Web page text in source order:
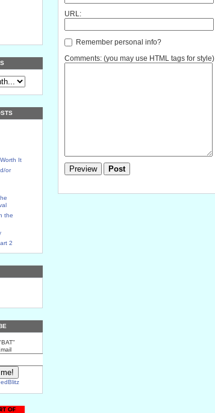
It
or
the
2
URL:
Remember personal info?
Comments: (you may use HTML tags for style)